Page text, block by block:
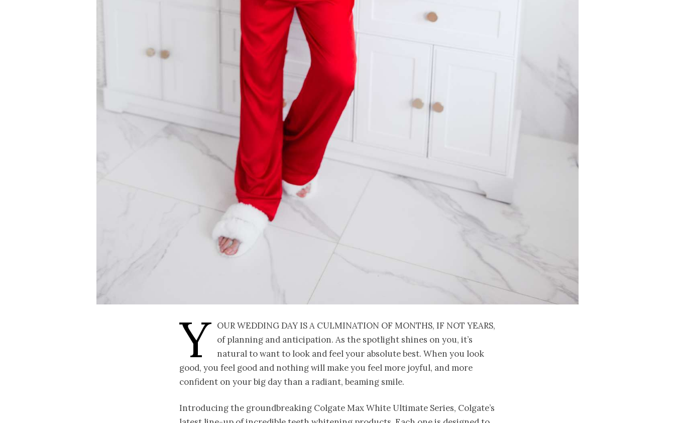
Y our wedding day is a culmination of months, if not years,
of planning and anticipation. As the spotlight shines on you, it’s
natural to want to look and feel your absolute best. When you look
good, you feel good and nothing will make you feel more joyful, and more
confident on your big day than a radiant, beaming smile.
Introducing the groundbreaking Colgate Max White Ultimate Series, Colgate’s